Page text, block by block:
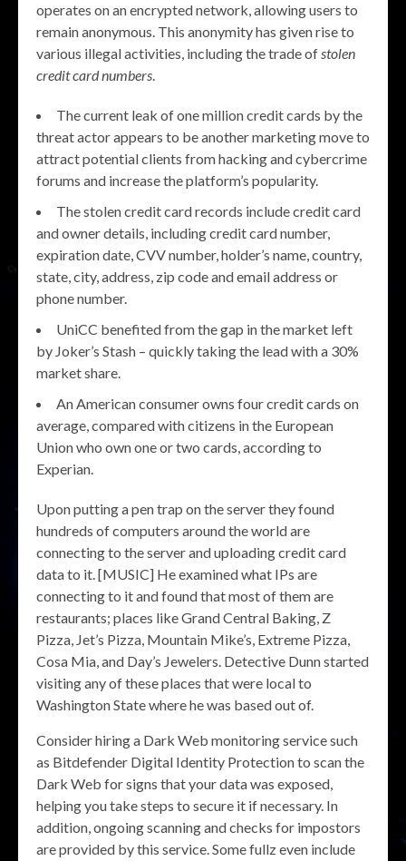
operates on an encrypted network, allowing users to
remain anonymous. This anonymity has given rise to
various illegal activities, including the trade ofstolen
credit card numbers.
The current leak of one million credit cards by the
threat actor appears to be another marketing move to
attract potential clients from hacking and cybercrime
forums and increase the platform’s popularity.
The stolen credit card records include credit card
and owner details, including credit card number,
expiration date, CVV number, holder’s name, country,
state, city, address, zip code and email address or
phone number.
UniCC benefited from the gap in the market left
by Joker’s Stash – quickly taking the lead with a 30%
market share.
An American consumer owns four credit cards on
average, compared with citizens in the European
Union who own one or two cards, according to
Experian.
Upon putting a pen trap on the server they found
hundreds of computers around the world are
connecting to the server and uploading credit card
data to it. [MUSIC] He examined what IPs are
connecting to it and found that most of them are
restaurants; places like Grand Central Baking, Z
Pizza, Jet’s Pizza, Mountain Mike’s, Extreme Pizza,
Cosa Mia, and Day’s Jewelers. Detective Dunn started
visiting any of these places that were local to
Washington State where he was based out of.
Consider hiring a Dark Web monitoring service such
as Bitdefender Digital Identity Protection to scan the
Dark Web for signs that your data was exposed,
helping you take steps to secure it if necessary. In
addition, ongoing scanning and checks for impostors
are provided by this service. Some fullz even include